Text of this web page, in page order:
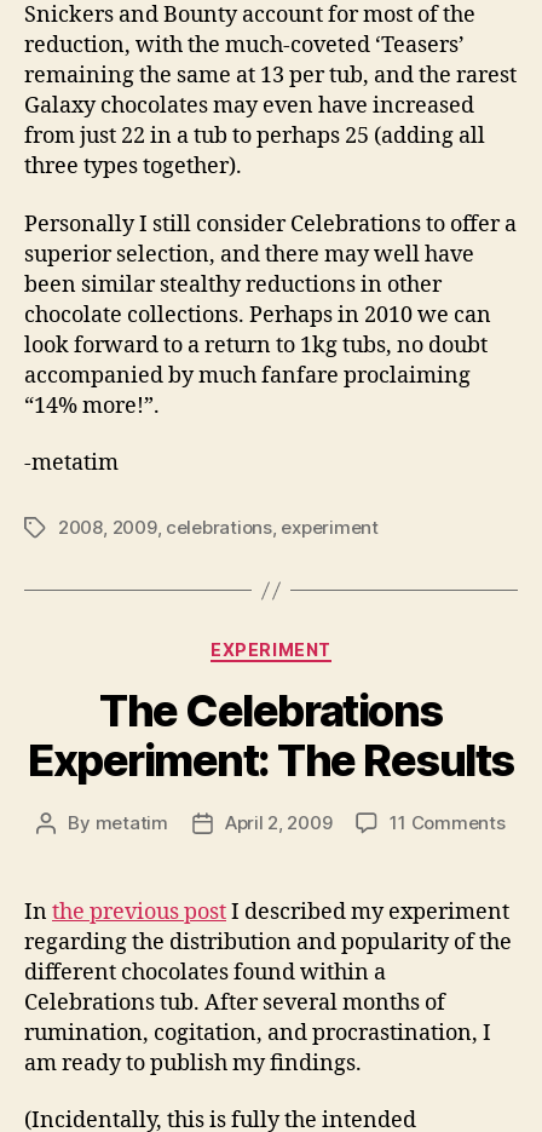
Snickers and Bounty account for most of the
reduction, with the much-coveted ‘Teasers’
remaining the same at 13 per tub, and the rarest
Galaxy chocolates may even have increased
from just 22 in a tub to perhaps 25 (adding all
three types together).
Personally I still consider Celebrations to offer a
superior selection, and there may well have
been similar stealthy reductions in other
chocolate collections. Perhaps in 2010 we can
look forward to a return to 1kg tubs, no doubt
accompanied by much fanfare proclaiming
“14% more!”.
-metatim
Tags2008, 2009, celebrations, experiment
Categories
EXPERIMENT
The Celebrations
Experiment: The Results
Post
By metatim
PostApril 2, 2009 11 Commentson
Inthe previous postI described my experiment
regarding the distribution and popularity of the
different chocolates found within a
Celebrations tub. After several months of
rumination, cogitation, and procrastination, I
am ready to publish my findings.
(Incidentally, this is fully the intended